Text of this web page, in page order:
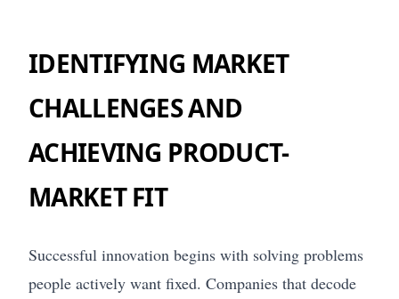
IDENTIFYING MARKET
CHALLENGES AND
ACHIEVING PRODUCT-
MARKET FIT
Successful innovation begins with solving problems
people actively want fixed. Companies that decode